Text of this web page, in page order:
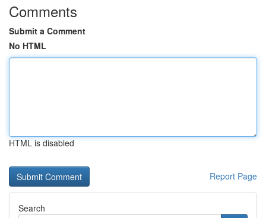
Comments
Submit a Comment
No HTML
HTML is disabled
Report Page
Search